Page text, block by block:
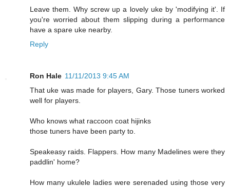
Leave them. Why screw up a lovely uke by 'modifying it'. If
you're worried about them slipping during a performance
have a spare uke nearby.
Reply
Ron Hale 11/11/2013 9:45 AM
That uke was made for players, Gary. Those tuners worked
well for players.
Who knows what raccoon coat hijinks
those tuners have been party to.
Speakeasy raids. Flappers. How many Madelines were they
paddlin' home?
How many ukulele ladies were serenaded using those very